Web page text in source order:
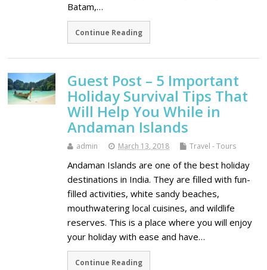
Batam,…
Continue Reading
Guest Post – 5 Important
Holiday Survival Tips That
Will Help You While in
Andaman Islands
admin March 13, 2018 Travel - Tours
Andaman Islands are one of the best holiday
destinations in India. They are filled with fun-
filled activities, white sandy beaches,
mouthwatering local cuisines, and wildlife
reserves. This is a place where you will enjoy
your holiday with ease and have…
Continue Reading